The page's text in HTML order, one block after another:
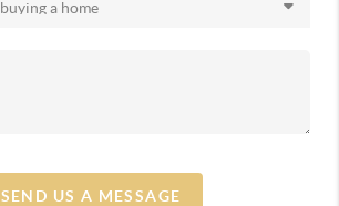
SEND US A MESSAGE